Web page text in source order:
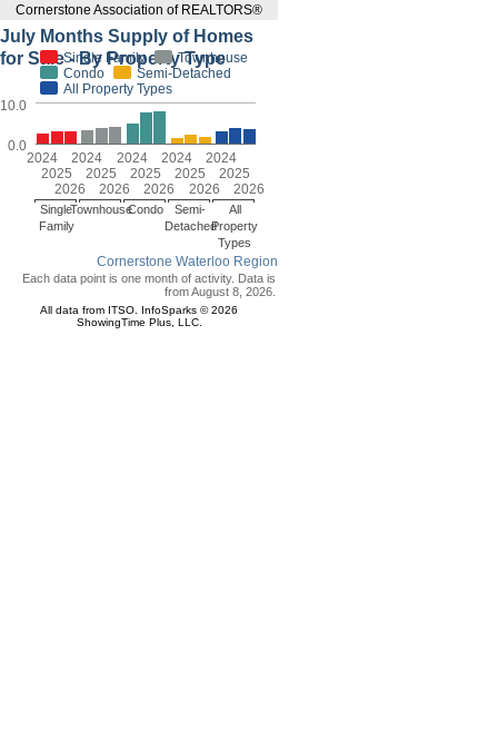
Cornerstone Association of REALTORS®
July Months Supply of Homes
for Sale - By Property Type
Cornerstone Waterloo Region
Single Family
Townhouse
Condo
Semi-Detached
All Property Types
2024
Single
Family
2025
2026
2024
Townhouse
2025
2026
2024
Condo
2025
2026
2024
Semi-
Detached
2025
2026
2024
All
Property
Types
2025
2026
0.0
10.0
Each data point is one month of activity. Data is
from August 8, 2026.
All data from ITSO. InfoSparks © 2026
ShowingTime Plus, LLC.